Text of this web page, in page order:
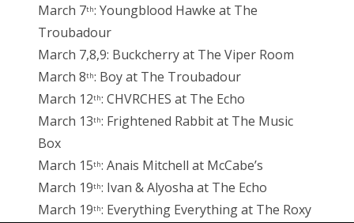
March 7th: Youngblood Hawke at The
Troubadour
March 7,8,9: Buckcherry at The Viper Room
March 8th: Boy at The Troubadour
March 12th: CHVRCHES at The Echo
March 13th: Frightened Rabbit at The Music
Box
March 15th: Anais Mitchell at McCabe’s
March 19th: Ivan & Alyosha at The Echo
March 19th: Everything Everything at The Roxy